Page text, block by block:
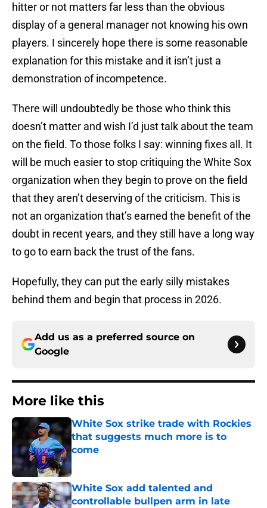
hitter or not matters far less than the obvious
display of a general manager not knowing his own
players. I sincerely hope there is some reasonable
explanation for this mistake and it isn’t just a
demonstration of incompetence.
There will undoubtedly be those who think this
doesn’t matter and wish I’d just talk about the team
on the field. To those folks I say: winning fixes all. It
will be much easier to stop critiquing the White Sox
organization when they begin to prove on the field
that they aren’t deserving of the criticism. This is
not an organization that’s earned the benefit of the
doubt in recent years, and they still have a long way
to go to earn back the trust of the fans.
Hopefully, they can put the early silly mistakes
behind them and begin that process in 2026.
Add us as a preferred source on
Google
More like this
White Sox strike trade with Rockies
that suggests much more is to
come
Published by on Invalid Date
White Sox add talented and
controllable bullpen arm in late